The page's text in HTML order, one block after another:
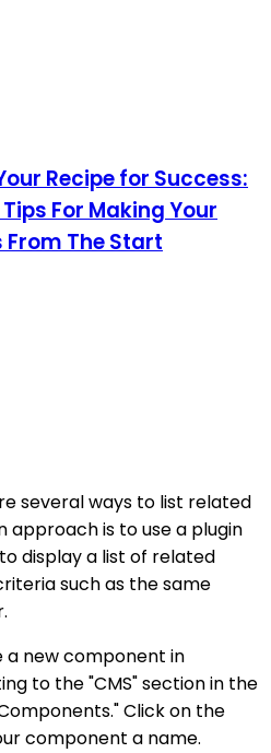
Recipe for Success:
For Making Your
From The Start
several ways to list related
approach is to use a plugin
display a list of related
such as the same
a new component in
to the "CMS" section in the
Click on the
component a name.